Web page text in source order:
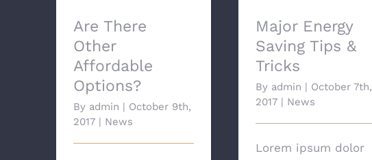
Are There
Other
Affordable
Options?
By admin | October 9th,
2017 | News
Major Energy
Saving Tips &
Tricks
By admin | October 7th,
2017 | News
Lorem ipsum dolor